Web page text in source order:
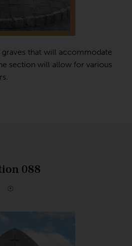
that will accommodate
section will allow for various
088